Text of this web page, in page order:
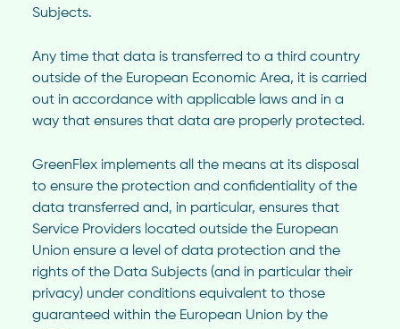
Subjects.
Any time that data is transferred to a third country
outside of the European Economic Area, it is carried
out in accordance with applicable laws and in a
way that ensures that data are properly protected.
GreenFlex implements all the means at its disposal
to ensure the protection and confidentiality of the
data transferred and, in particular, ensures that
Service Providers located outside the European
Union ensure a level of data protection and the
rights of the Data Subjects (and in particular their
privacy) under conditions equivalent to those
guaranteed within the European Union by the